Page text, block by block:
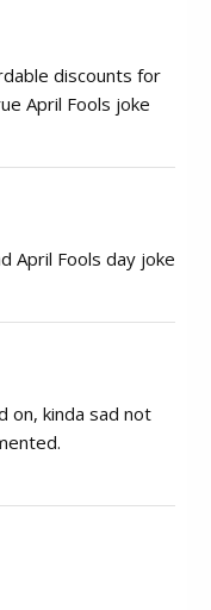
discounts for
April Fools joke
April Fools day joke
on, kinda sad not